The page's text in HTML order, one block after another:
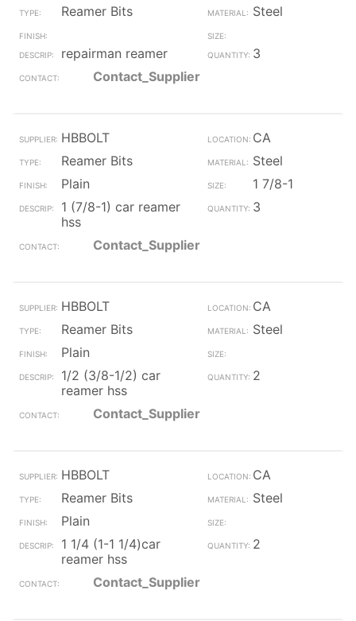
Reamer Bits
Steel
repairman reamer
3
Contact_Supplier
HBBOLT
CA
Reamer Bits
Steel
Plain
1 7/8-1
1 (7/8-1) car reamer
hss
3
Contact_Supplier
HBBOLT
CA
Reamer Bits
Steel
Plain
1/2 (3/8-1/2) car
reamer hss
2
Contact_Supplier
HBBOLT
CA
Reamer Bits
Steel
Plain
1 1/4 (1-1 1/4)car
reamer hss
2
Contact_Supplier